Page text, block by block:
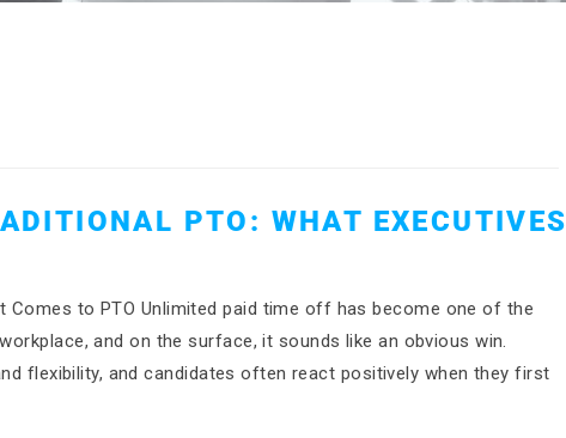
PTO: WHAT EXECUTIVES
Comes to PTO Unlimited paid time off has become one of the
and on the surface, it sounds like an obvious win.
flexibility, and candidates often react positively when they first